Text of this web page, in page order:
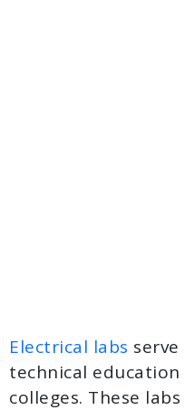
Electrical labs
technical
colleges. These